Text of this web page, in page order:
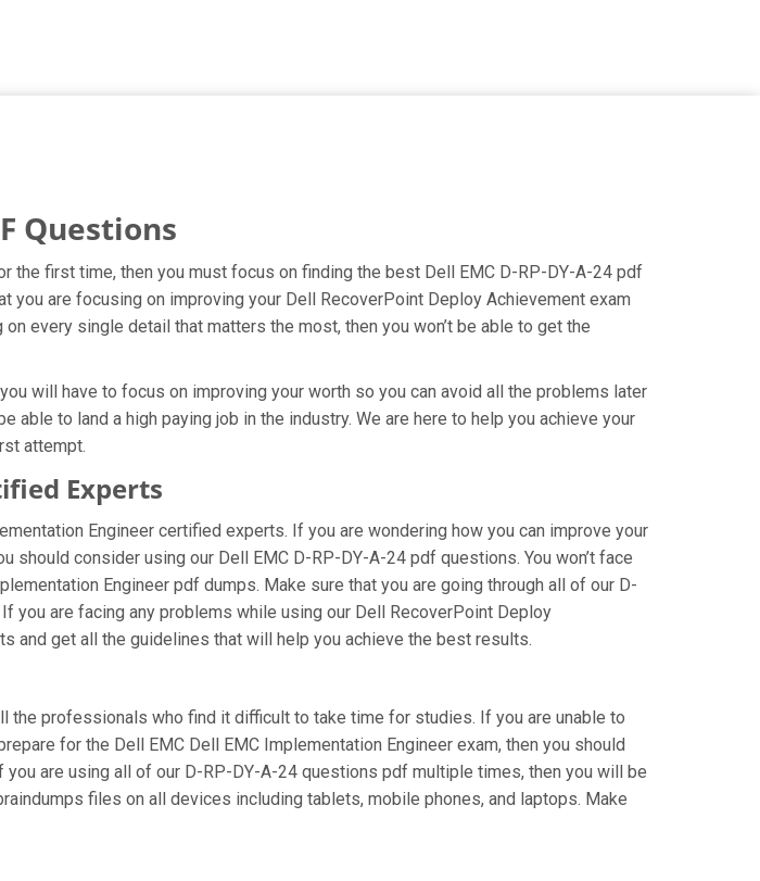
Questions
the first time, then you must focus on finding the best Dell EMC D-RP-DY-A-24 pdf
are focusing on improving your Dell RecoverPoint Deploy Achievement exam
every single detail that matters the most, then you won’t be able to get the
will have to focus on improving your worth so you can avoid all the problems later
able to land a high paying job in the industry. We are here to help you achieve your
attempt.
Experts
Engineer certified experts. If you are wondering how you can improve your
consider using our Dell EMC D-RP-DY-A-24 pdf questions. You won’t face
Engineer pdf dumps. Make sure that you are going through all of our D-
you are facing any problems while using our Dell RecoverPoint Deploy
and get all the guidelines that will help you achieve the best results.
professionals who find it difficult to take time for studies. If you are unable to
for the Dell EMC Dell EMC Implementation Engineer exam, then you should
are using all of our D-RP-DY-A-24 questions pdf multiple times, then you will be
files on all devices including tablets, mobile phones, and laptops. Make